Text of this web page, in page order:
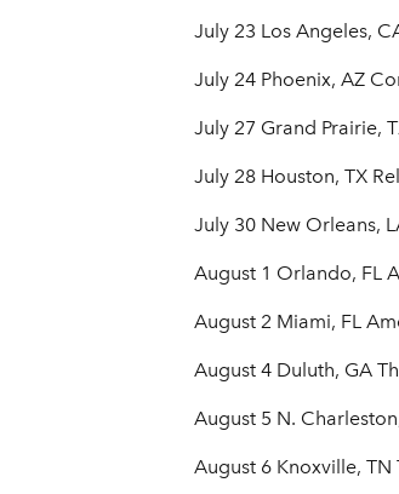
July 23 Los Angeles,
July 24 Phoenix, AZ
July 27 Grand Prairie,
July 28 Houston, TX
July 30 New Orleans,
August 1 Orlando, FL
August 2 Miami, FL
August 4 Duluth, GA
August 5 N.
August 6 Knoxville,